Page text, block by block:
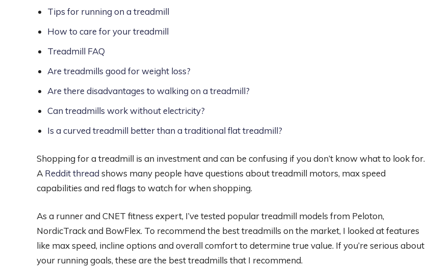
Tips for running on a treadmill
How to care for your treadmill
Treadmill FAQ
Are treadmills good for weight loss?
Are there disadvantages to walking on a treadmill?
Can treadmills work without electricity?
Is a curved treadmill better than a traditional flat treadmill?
Shopping for a treadmill is an investment and can be confusing if you don’t know what to look for.
A Reddit thread shows many people have questions about treadmill motors, max speed
capabilities and red flags to watch for when shopping.
As a runner and CNET fitness expert, I’ve tested popular treadmill models from Peloton,
NordicTrack and BowFlex. To recommend the best treadmills on the market, I looked at features
like max speed, incline options and overall comfort to determine true value. If you’re serious about
your running goals, these are the best treadmills that I recommend.